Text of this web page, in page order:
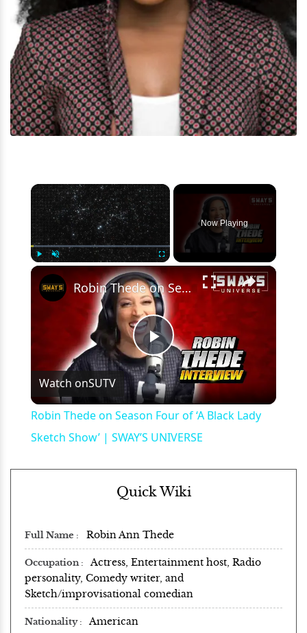
×
Now Playing
×
Play
Video
Robin Thede on Season Four of ‘A Black Lady Sketch Show’ | SWAY’S UNIVERSE
Watch onSUTV
Robin Thede on Season Four of ‘A Black Lady
Sketch Show’ | SWAY’S UNIVERSE
Quick Wiki
Full Name Robin Ann Thede
Occupation
Actress, Entertainment host, Radio
personality, Comedy writer, and
Sketch/improvisational comedian
Nationality American